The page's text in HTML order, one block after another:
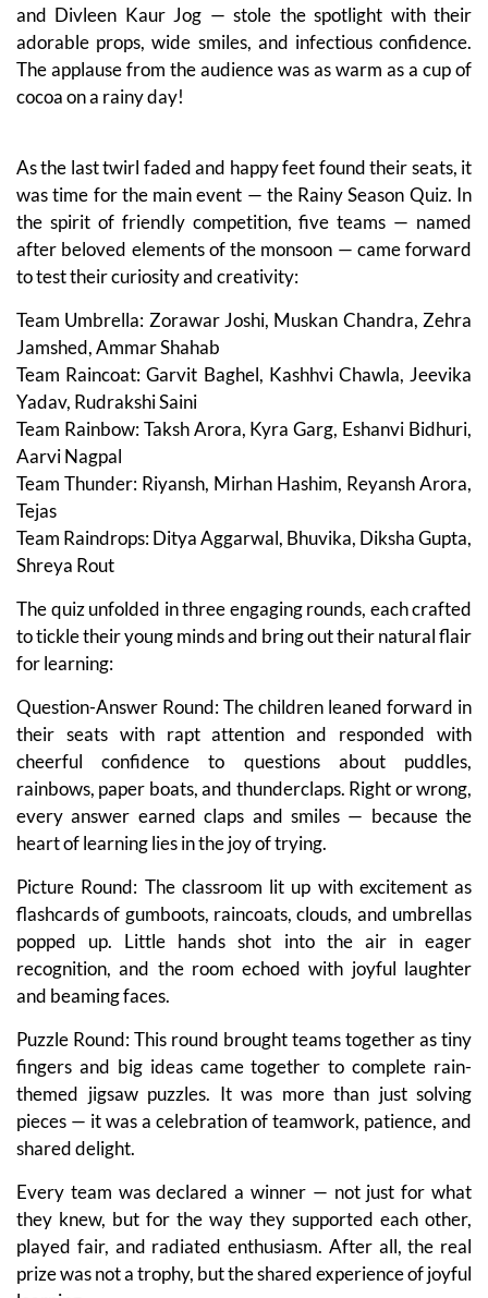
and Divleen Kaur Jog — stole the spotlight with their
adorable props, wide smiles, and infectious confidence.
The applause from the audience was as warm as a cup of
cocoa on a rainy day!
As the last twirl faded and happy feet found their seats, it
was time for the main event — the Rainy Season Quiz. In
the spirit of friendly competition, five teams — named
after beloved elements of the monsoon — came forward
to test their curiosity and creativity:
Team Umbrella: Zorawar Joshi, Muskan Chandra, Zehra
Jamshed, Ammar Shahab
Team Raincoat: Garvit Baghel, Kashhvi Chawla, Jeevika
Yadav, Rudrakshi Saini
Team Rainbow: Taksh Arora, Kyra Garg, Eshanvi Bidhuri,
Aarvi Nagpal
Team Thunder: Riyansh, Mirhan Hashim, Reyansh Arora,
Tejas
Team Raindrops: Ditya Aggarwal, Bhuvika, Diksha Gupta,
Shreya Rout
The quiz unfolded in three engaging rounds, each crafted
to tickle their young minds and bring out their natural flair
for learning:
Question-Answer Round: The children leaned forward in
their seats with rapt attention and responded with
cheerful confidence to questions about puddles,
rainbows, paper boats, and thunderclaps. Right or wrong,
every answer earned claps and smiles — because the
heart of learning lies in the joy of trying.
Picture Round: The classroom lit up with excitement as
flashcards of gumboots, raincoats, clouds, and umbrellas
popped up. Little hands shot into the air in eager
recognition, and the room echoed with joyful laughter
and beaming faces.
Puzzle Round: This round brought teams together as tiny
fingers and big ideas came together to complete rain-
themed jigsaw puzzles. It was more than just solving
pieces — it was a celebration of teamwork, patience, and
shared delight.
Every team was declared a winner — not just for what
they knew, but for the way they supported each other,
played fair, and radiated enthusiasm. After all, the real
prize was not a trophy, but the shared experience of joyful